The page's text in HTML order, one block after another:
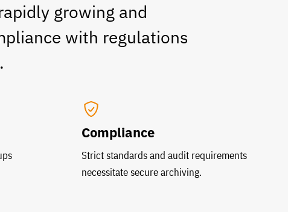
growing and
with regulations
Compliance
Strict standards and audit requirements
necessitate secure archiving.